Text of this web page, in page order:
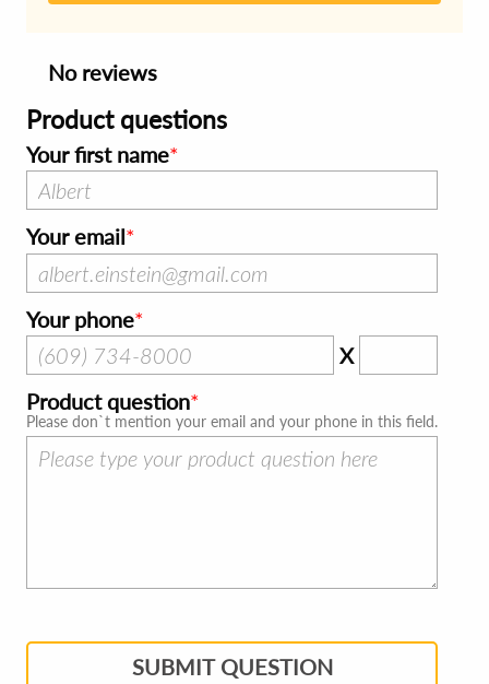
No reviews
Product questions
Your first name
Your email
Your phone
X
Product question
Please don`t mention your email and your phone in this field.
SUBMIT QUESTION